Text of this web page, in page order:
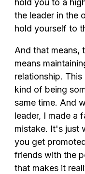
hold you to a
the leader in the
hold yourself to
And that means,
means
relationship.
kind of being
same time. And
leader, I made a
mistake. It's just
you get
friends with the
that makes it